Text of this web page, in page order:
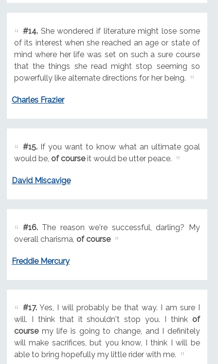
#14.She wondered if literature might lose some
of its interest when she reached an age or state of
mind where her life was set on such a sure course
that the things she read might stop seeming so
powerfully like alternate directions for her being.
Charles Frazier
#15.If you want to know what an ultimate goal
would be, of courseit would be utter peace.
David Miscavige
#16.The reason we're successful, darling? My
overall charisma, of course
Freddie Mercury
#17.Yes, I will probably be that way. I am sure I
will. I think that it shouldn't stop you. I think of
coursemy life is going to change, and I definitely
will make sacrifices, but you know, I think I will be
able to bring hopefully my little rider with me.